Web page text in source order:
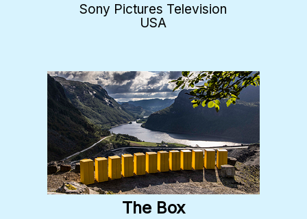
Sony Pictures Television
USA
The Box